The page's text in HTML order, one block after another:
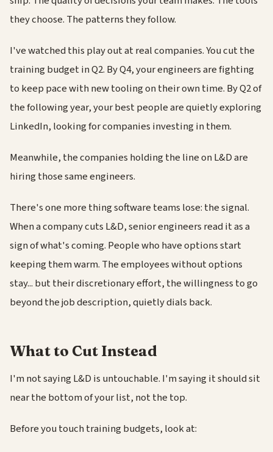
they choose. The patterns they follow.
I've watched this play out at real companies. You cut the
training budget in Q2. By Q4, your engineers are fighting
to keep pace with new tooling on their own time. By Q2 of
the following year, your best people are quietly exploring
LinkedIn, looking for companies investing in them.
Meanwhile, the companies holding the line on L&D are
hiring those same engineers.
There's one more thing software teams lose: the signal.
When a company cuts L&D, senior engineers read it as a
sign of what's coming. People who have options start
keeping them warm. The employees without options
stay... but their discretionary effort, the willingness to go
beyond the job description, quietly dials back.
What to Cut Instead
I'm not saying L&D is untouchable. I'm saying it should sit
near the bottom of your list, not the top.
Before you touch training budgets, look at: